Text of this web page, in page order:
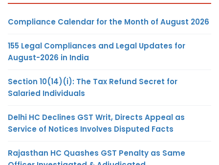
Compliance Calendar for the Month of August 2026
155 Legal Compliances and Legal Updates for
August-2026 in India
Section 10(14)(i): The Tax Refund Secret for
Salaried Individuals
Delhi HC Declines GST Writ, Directs Appeal as
Service of Notices Involves Disputed Facts
Rajasthan HC Quashes GST Penalty as Same